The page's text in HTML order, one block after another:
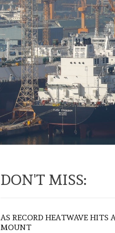
DON'T MISS:
AS RECORD HEATWAVE HITS
MOUNT